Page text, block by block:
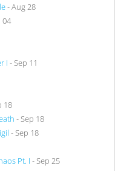
- Aug 28
04
I - Sep 11
18
- Sep 18
- Sep 18
Pt. I - Sep 25